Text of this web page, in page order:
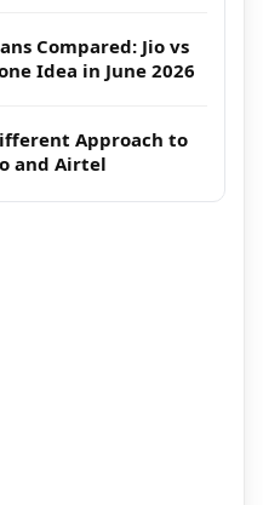
Compared: Jio vs
Idea in June 2026
Approach to
and Airtel